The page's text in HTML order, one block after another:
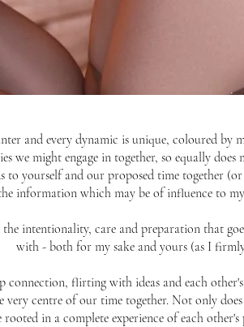
and every dynamic is unique, coloured
we might engage in together, so equally
to yourself and our proposed time together
information which may be of influence to
intentionality, care and preparation that
with - both for my sake and yours (as I
connection, flirting with ideas and each
very centre of our time together. Not only
rooted in a complete experience of each